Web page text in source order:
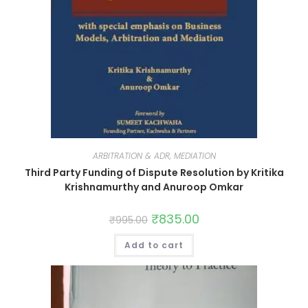
ARBITRATION & ADR, MEDIATION
Third Party Funding of Dispute Resolution by Kritika
Krishnamurthy and Anuroop Omkar
₹995.00 ₹835.00
Add to cart